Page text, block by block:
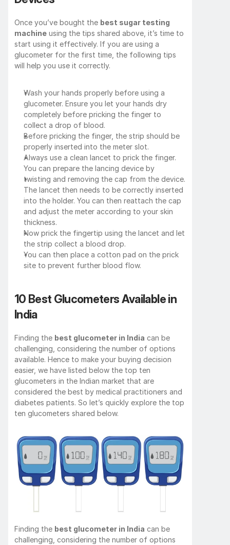
Once you’ve bought the best sugar testing
machine using the tips shared above, it’s time to
start using it effectively. If you are using a
glucometer for the first time, the following tips
will help you use it correctly.
Wash your hands properly before using a
glucometer. Ensure you let your hands dry
completely before pricking the finger to
collect a drop of blood.
Before pricking the finger, the strip should be
properly inserted into the meter slot.
Always use a clean lancet to prick the finger.
You can prepare the lancing device by
twisting and removing the cap from the device.
The lancet then needs to be correctly inserted
into the holder. You can then reattach the cap
and adjust the meter according to your skin
thickness.
Now prick the fingertip using the lancet and let
the strip collect a blood drop.
You can then place a cotton pad on the prick
site to prevent further blood flow.
10 Best Glucometers Available in
India
Finding the best glucometer in India can be
challenging, considering the number of options
available. Hence to make your buying decision
easier, we have listed below the top ten
glucometers in the Indian market that are
considered the best by medical practitioners and
diabetes patients. So let’s quickly explore the top
ten glucometers shared below.
Finding the best glucometer in India can be
challenging, considering the number of options